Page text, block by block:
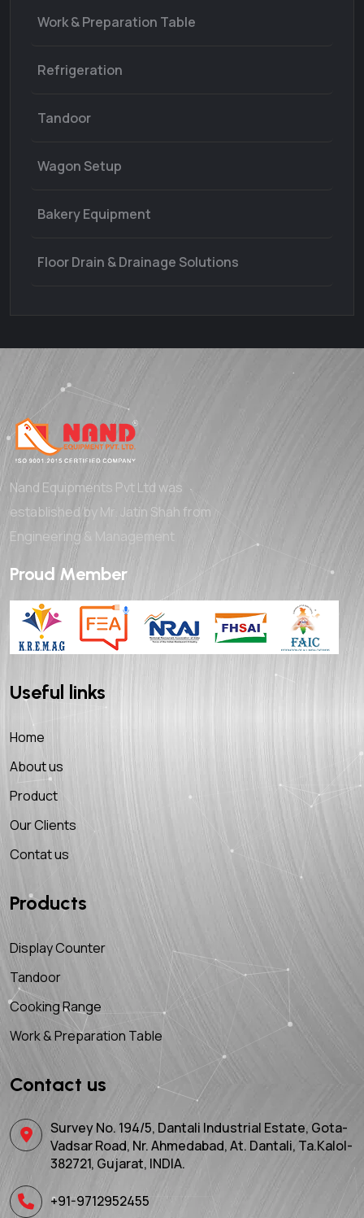
Work & Preparation Table
Refrigeration
Tandoor
Wagon Setup
Bakery Equipment
Floor Drain & Drainage Solutions
Nand Equipments Pvt Ltd was
established by Mr. Jatin Shah from
Engineering & Management
Proud Member
Useful links
Home
About us
Product
Our Clients
Contat us
Products
Display Counter
Tandoor
Cooking Range
Work & Preparation Table
Contact us
Survey No. 194/5, Dantali Industrial Estate, Gota-
Vadsar Road, Nr. Ahmedabad, At. Dantali, Ta.Kalol-
382721, Gujarat, INDIA.
+91-9712952455